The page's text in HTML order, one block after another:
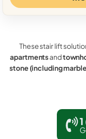
These stair lift
apartmentsand
stone (including